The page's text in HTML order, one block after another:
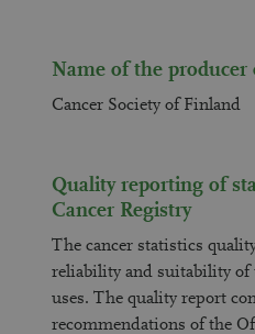
Name of the producer
Cancer Society of Finland
Quality reporting of
Cancer Registry
The cancer statistics
reliability and suitability
uses. The quality report
recommendations of the